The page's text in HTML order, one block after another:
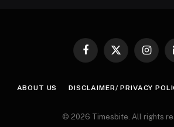
Facebook
X
ABOUT US DISCLAIMER/ PRIVACY
© 2026 Timesbite. All rights